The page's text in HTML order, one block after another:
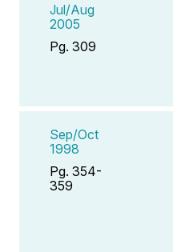
Jul/Aug
2005
Pg. 309
Sep/Oct
1998
Pg. 354-
359